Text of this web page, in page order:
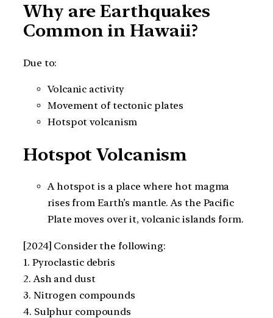
Why are Earthquakes
Common in Hawaii?
Due to:
Volcanic activity
Movement of tectonic plates
Hotspot volcanism
Hotspot Volcanism
A hotspot is a place where hot magma
rises from Earth’s mantle. As the Pacific
Plate moves over it, volcanic islands form.
[2024] Consider the following:
1. Pyroclastic debris
2. Ash and dust
3. Nitrogen compounds
4. Sulphur compounds